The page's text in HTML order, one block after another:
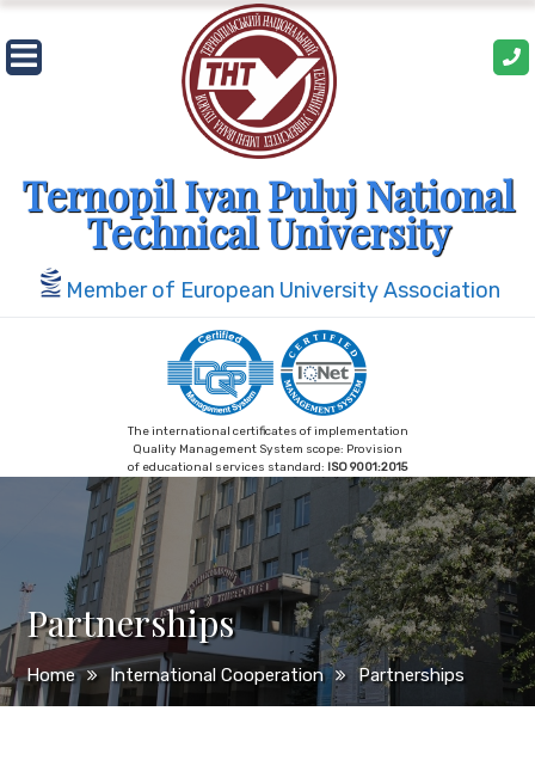
Skip
to
content
Ternopil Ivan Puluj National
Technical University
Member of European University Association
The international certificates of implementation
Quality Management System scope: Provision
of educational services standard: ISO 9001:2015
Partnerships
Home International Cooperation Partnerships